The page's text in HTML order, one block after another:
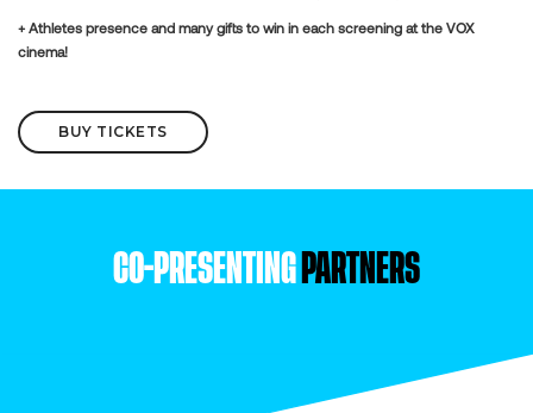
+ Athletes presence and many gifts to win in each screening at the VOX
cinema!
BUY TICKETS
CO-PRESENTING PARTNERS